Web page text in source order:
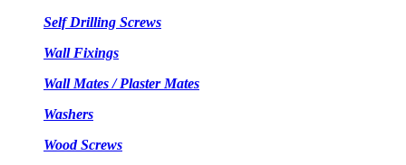
Self Drilling Screws
Wall Fixings
Wall Mates / Plaster Mates
Washers
Wood Screws